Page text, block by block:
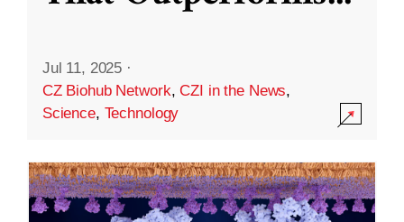
Jul 11, 2025 ·
CZ Biohub Network,CZI in the News,
Science, Technology